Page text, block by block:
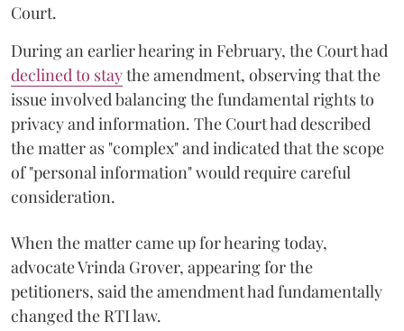
Court.
During an earlier hearing in February, the Court had
declined to staythe amendment, observing that the
issue involved balancing the fundamental rights to
privacy and information. The Court had described
the matter as "complex" and indicated that the scope
of "personal information" would require careful
consideration.
When the matter came up for hearing today,
advocate Vrinda Grover, appearing for the
petitioners, said the amendment had fundamentally
changed the RTI law.